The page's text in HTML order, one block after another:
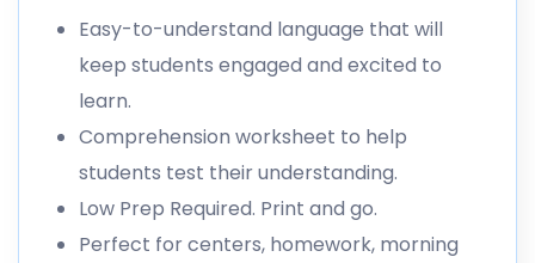
Easy-to-understand language that will
keep students engaged and excited to
learn.
Comprehension worksheet to help
students test their understanding.
Low Prep Required. Print and go.
Perfect for centers, homework, morning